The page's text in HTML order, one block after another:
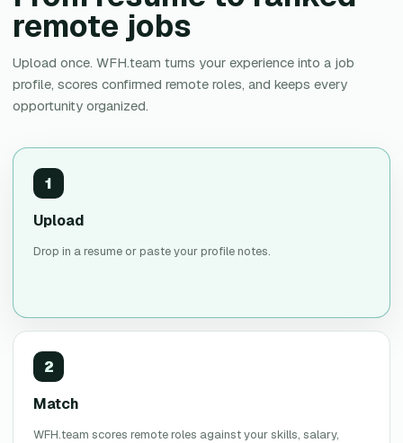
remote jobs
Upload once. WFH.team turns your experience into a job
profile, scores confirmed remote roles, and keeps every
opportunity organized.
1
Upload
Drop in a resume or paste your profile notes.
2
Match
WFH.team scores remote roles against your skills, salary,